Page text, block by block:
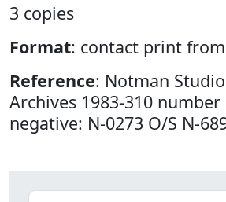
3 copies
Format: contact print
Reference: Notman
Archives 1983-310 number
negative: N-0273 O/S N-